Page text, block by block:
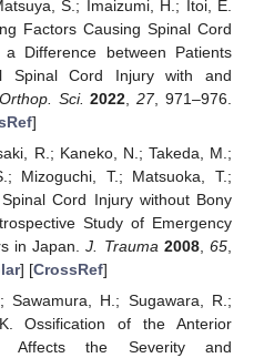
S.; Imaizumi, H.; Itoi, E.
Factors Causing Spinal Cord
Difference between Patients
Spinal Cord Injury with and
Sci. 2022 ,27, 971–976.
]
R.; Kaneko, N.; Takeda, M.;
Mizoguchi, T.; Matsuoka, T.;
Cord Injury without Bony
Study of Emergency
in Japan.J. Trauma 2008, 65
] [CrossRef]
Sawamura, H.; Sugawara, R.;
Ossification of the Anterior
Affects the Severity and